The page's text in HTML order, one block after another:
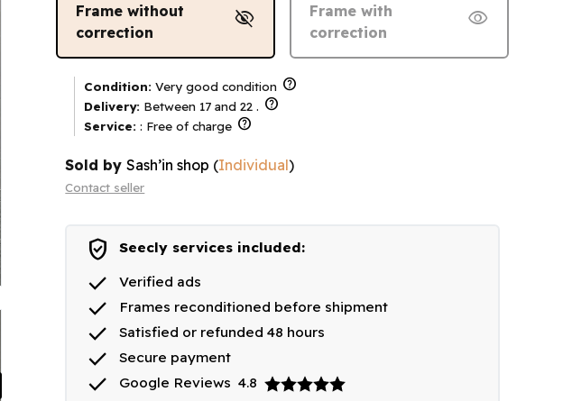
Frame without
correction
visibility_off
Frame with
correction
visibility
Condition: Very good condition help
Delivery: Between 17 and 22 . help
Service: : Free of charge help
Sold bySash’in shop (Individual)
Contact seller
verified_user Seecly services included:
done Verified ads
done Frames reconditioned before shipment
done Satisfied or refunded 48 hours
done Secure payment
done Google Reviews4.8